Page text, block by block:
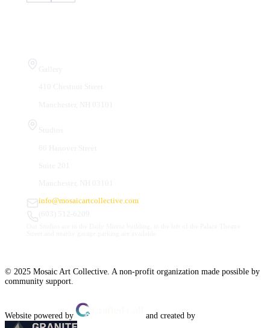
info@mosaicartcollective.com
© 2025 Mosaic Art Collective. A non-profit organization made possible by
community support.
Website powered by and created by